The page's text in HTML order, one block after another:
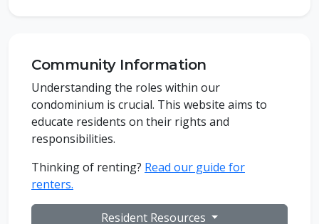
Community Information
Understanding the roles within our
condominium is crucial. This website aims to
educate residents on their rights and
responsibilities.
Thinking of renting? Read our guide for
renters.
Resident Resources